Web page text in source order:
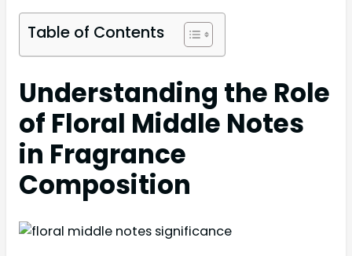
Table of Contents
Understanding the Role
of Floral Middle Notes
in Fragrance
Composition